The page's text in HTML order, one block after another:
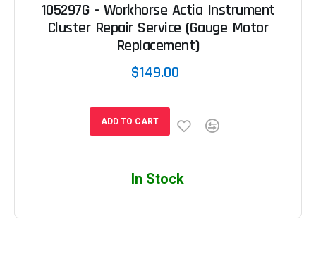
105297G - Workhorse Actia Instrument
Cluster Repair Service (Gauge Motor
Replacement)
$149.00
ADD TO CART
In Stock